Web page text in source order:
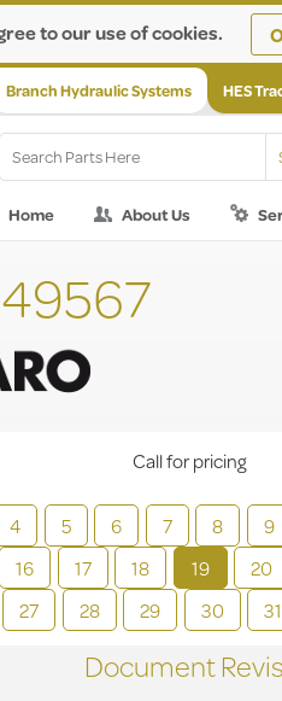
to our use of cookies.
Branch Hydraulic Systems HES
Home About Us
4 5 6 7 8 9
16 17 18 19 20
27 28 29 30 31
Call for pricing
Document